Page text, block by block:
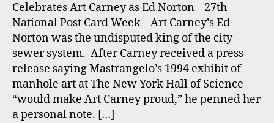
Celebrates Art Carney as Ed Norton 27th
National Post Card Week Art Carney’s Ed
Norton was the undisputed king of the city
sewer system. After Carney received a press
release saying Mastrangelo’s 1994 exhibit of
manhole art at The New York Hall of Science
“would make Art Carney proud,” he penned her
a personal note. […]